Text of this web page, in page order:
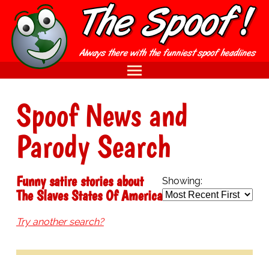
Spoof News and
Parody Search
Showing:
Funny satire stories about
The Slaves States Of America
Try another search?